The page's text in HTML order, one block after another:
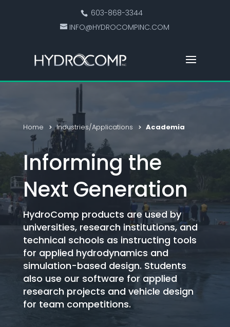
603-868-3344
INFO@HYDROCOMPINC.COM
Home Industries/Applications Academia
Informing the
Next Generation
HydroComp products are used by
universities, research institutions, and
technical schools as instructing tools
for applied hydrodynamics and
simulation-based design. Students
also use our software for applied
research projects and vehicle design
for team competitions.